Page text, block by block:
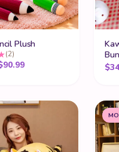
Plush
(2)
90.99Price range: $40.99 $